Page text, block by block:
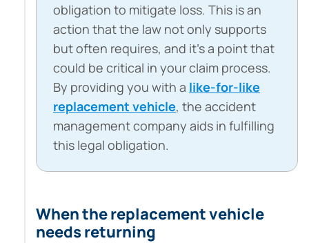
obligation to mitigate loss. This is an
action that the law not only supports
but often requires, and it’s a point that
could be critical in your claim process.
By providing you with a like-for-like
replacement vehicle, the accident
management company aids in fulfilling
this legal obligation.
When the replacement vehicle
needs returning